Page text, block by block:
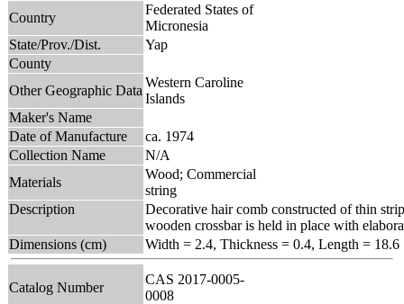
Country
Federated States of
Micronesia
State/Prov./Dist.
Yap
County
Other Geographic Data
Western Caroline
Islands
Maker's Name
Date of Manufacture
ca. 1974
Collection Name
N/A
Materials
Wood; Commercial
string
Description
Decorative hair comb constructed of thin
wooden crossbar is held in place with
Dimensions (cm)
Width = 2.4, Thickness = 0.4, Length = 18.6
Catalog Number
CAS 2017-0005-
0008